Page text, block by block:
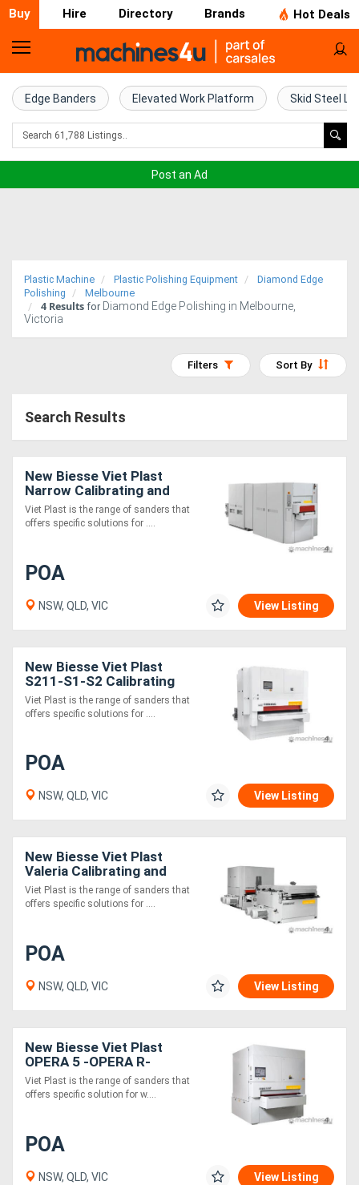
Buy Hire Directory Brands Hot Deals
Home
Farm
Machinery
Trucks
Excavators
Air
Compressors
Equipment
Forklifts
Attachments
Generators
Metalworking
Machinery
Sheet
Metal
View
More
Sell
Hire
Edge Banders Elevated Work Platform Skid Steel
Post an Ad
Plastic Machine Plastic Polishing Equipment
Diamond Edge
Polishing
Melbourne
4 Results for Diamond Edge Polishing in Melbourne,
Victoria
Sort By
Filters
Search Results
New Biesse Viet Plast
Narrow Calibrating and
sanding machines
Viet Plast is the range of sanders that
offers specific solutions for ....
POA
NSW, QLD, VIC View Listing
New Biesse Viet Plast
S211-S1-S2 Calibrating
and sanding machines
Viet Plast is the range of sanders that
offers specific solutions for ....
POA
NSW, QLD, VIC View Listing
New Biesse Viet Plast
Valeria Calibrating and
sanding machines
Viet Plast is the range of sanders that
offers specific solutions for ....
POA
NSW, QLD, VIC View Listing
New Biesse Viet Plast
OPERA 5 -OPERA R-
OPERA 7 Calibrating &
sanding machines
Viet Plast is the range of sanders that
offers specific solution for w....
POA
NSW, QLD, VIC View Listing